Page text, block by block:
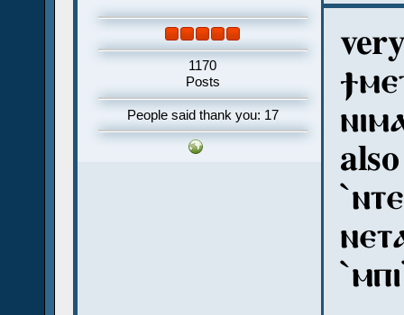
1170
Posts
People said thank you: 17